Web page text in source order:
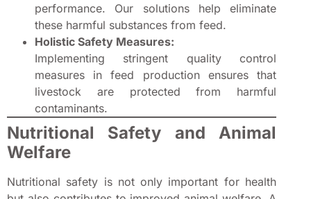
performance. Our solutions help eliminate
these harmful substances from feed.
Holistic Safety Measures:
Implementing stringent quality control
measures in feed production ensures that
livestock are protected from harmful
contaminants.
Nutritional Safety and Animal
Welfare
Nutritional safety is not only important for health